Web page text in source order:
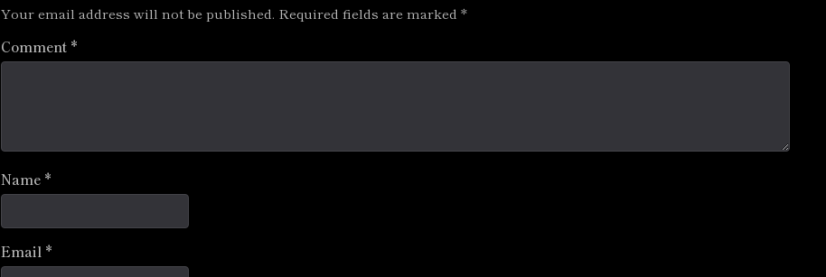
Your email address will not be published. Required fields are marked*
Comment *
Name *
Email *